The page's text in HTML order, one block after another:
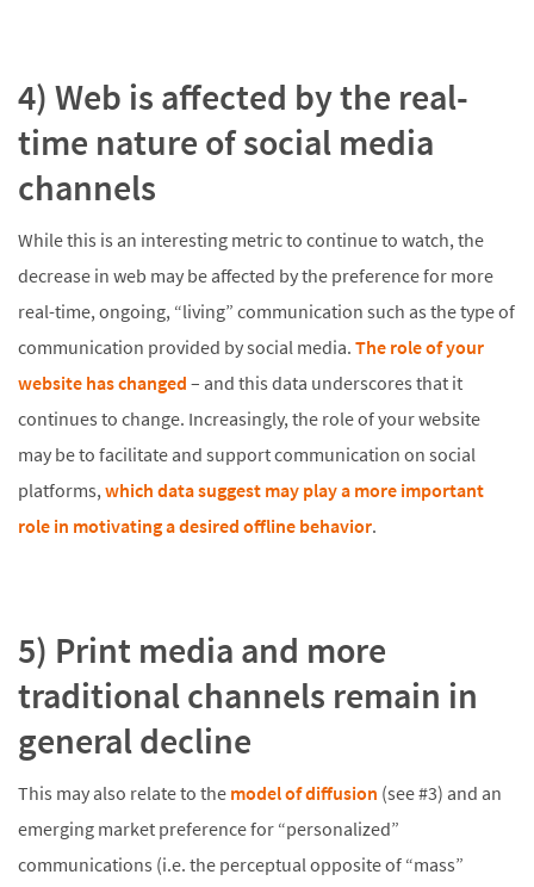
4) Web is affected by the real-
time nature of social media
channels
While this is an interesting metric to continue to watch, the
decrease in web may be affected by the preference for more
real-time, ongoing, “living” communication such as the type of
communication provided by social media.The role of your
website has changed– and this data underscores that it
continues to change. Increasingly, the role of your website
may be to facilitate and support communication on social
platforms,which data suggest may play a more important
role in motivating a desired offline behavior.
5) Print media and more
traditional channels remain in
general decline
This may also relate to themodel of diffusion (see #3) and an
emerging market preference for “personalized”
communications (i.e. the perceptual opposite of “mass”